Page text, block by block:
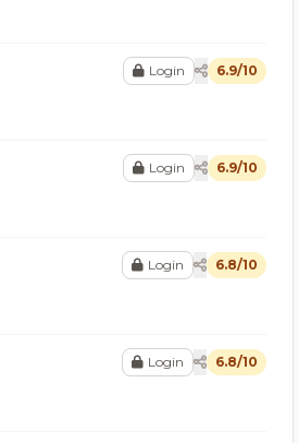
Login 6.9/10
Login 6.9/10
Login 6.8/10
Login 6.8/10